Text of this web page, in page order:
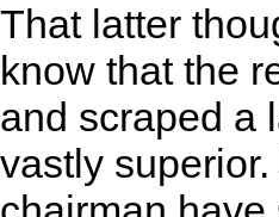
That latter
know that the
and scraped a
vastly